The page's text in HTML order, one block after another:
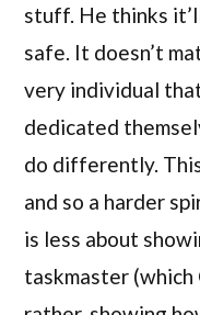
stuff. He thinks
safe. It doesn’t
very individual
dedicated
do differently.
and so a harder
is less about
taskmaster